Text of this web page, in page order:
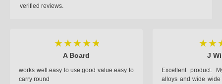
verified reviews.
A Board
works well.easy to use.good value.easy to
carry round
J
Excellent product.
alloys and wide